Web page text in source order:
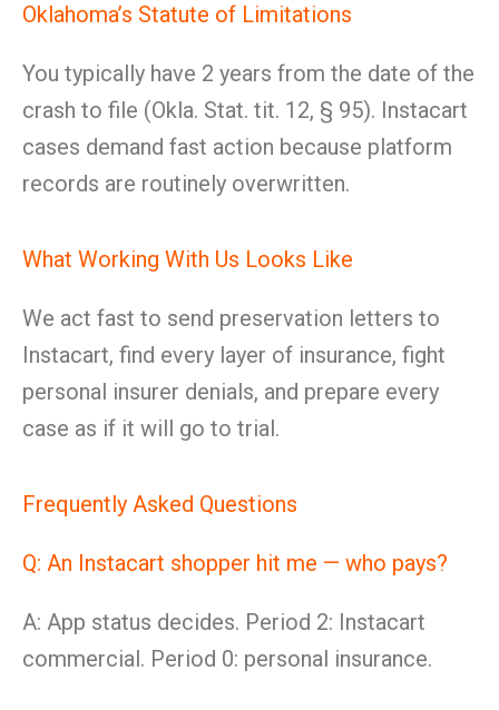
Oklahoma’s Statute of Limitations
You typically have 2 years from the date of the
crash to file (Okla. Stat. tit. 12, § 95). Instacart
cases demand fast action because platform
records are routinely overwritten.
What Working With Us Looks Like
We act fast to send preservation letters to
Instacart, find every layer of insurance, fight
personal insurer denials, and prepare every
case as if it will go to trial.
Frequently Asked Questions
Q: An Instacart shopper hit me — who pays?
A: App status decides. Period 2: Instacart
commercial. Period 0: personal insurance.